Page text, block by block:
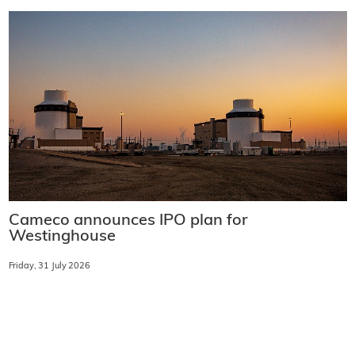
Cameco announces IPO plan for
Westinghouse
Friday, 31 July 2026